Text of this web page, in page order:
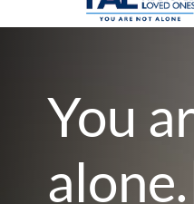
You
alone.